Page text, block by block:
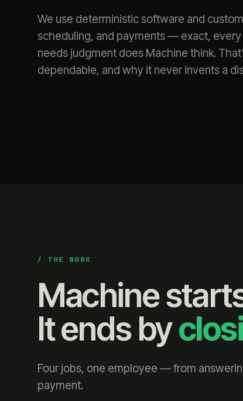
We use deterministic software and
scheduling, and payments — exact,
needs judgment does Machine think.
dependable, and why it never invents a
/ THE WORK
Machine
It ends by
Four jobs, one employee — from
payment.